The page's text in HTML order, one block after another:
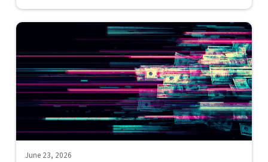
June 23, 2026